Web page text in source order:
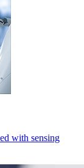
with sensing